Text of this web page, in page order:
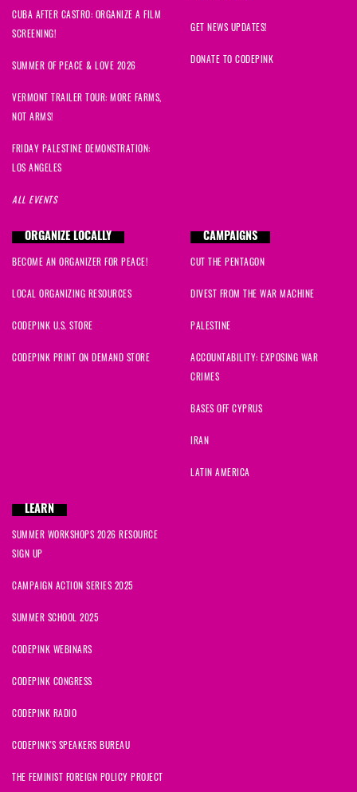
CUBA AFTER CASTRO: ORGANIZE A FILM
SCREENING!
SUMMER OF PEACE & LOVE 2026
VERMONT TRAILER TOUR: MORE FARMS,
NOT ARMS!
FRIDAY PALESTINE DEMONSTRATION:
LOS ANGELES
ALL EVENTS
GET NEWS UPDATES!
DONATE TO CODEPINK
ORGANIZE LOCALLY
BECOME AN ORGANIZER FOR PEACE!
LOCAL ORGANIZING RESOURCES
CODEPINK U.S. STORE
CODEPINK PRINT ON DEMAND STORE
CAMPAIGNS
CUT THE PENTAGON
DIVEST FROM THE WAR MACHINE
PALESTINE
ACCOUNTABILITY: EXPOSING WAR
CRIMES
BASES OFF CYPRUS
IRAN
LATIN AMERICA
LEARN
SUMMER WORKSHOPS 2026 RESOURCE
SIGN UP
CAMPAIGN ACTION SERIES 2025
SUMMER SCHOOL 2025
CODEPINK WEBINARS
CODEPINK CONGRESS
CODEPINK RADIO
CODEPINK'S SPEAKERS BUREAU
THE FEMINIST FOREIGN POLICY PROJECT